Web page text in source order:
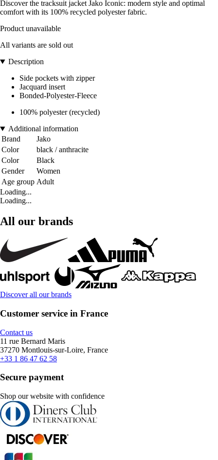
Discover the tracksuit jacket Jako Iconic: modern style and optimal
comfort with its 100% recycled polyester fabric.
Product unavailable
All variants are sold out
Description
Side pockets with zipper
Jacquard insert
Bonded-Polyester-Fleece
100% polyester (recycled)
Additional information
Brand
Jako
Color
black / anthracite
Color
Black
Gender
Women
Age group Adult
Loading...
Loading...
All our brands
Discover all our brands
Customer service in France
Contact us
11 rue Bernard Maris
37270 Montlouis-sur-Loire, France
+33 1 86 47 62 58
Secure payment
Shop our website with confidence